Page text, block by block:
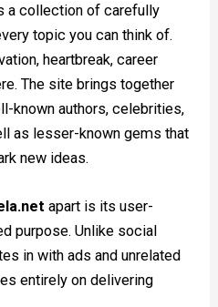
a collection of carefully
topic you can think of.
heartbreak, career
The site brings together
known authors, celebrities,
as lesser-known gems that
new ideas.
apart is its user-
purpose. Unlike social
in with ads and unrelated
entirely on delivering